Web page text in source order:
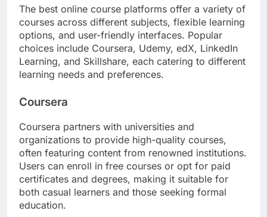
The best online course platforms offer a variety of
courses across different subjects, flexible learning
options, and user-friendly interfaces. Popular
choices include Coursera, Udemy, edX, LinkedIn
Learning, and Skillshare, each catering to different
learning needs and preferences.
Coursera
Coursera partners with universities and
organizations to provide high-quality courses,
often featuring content from renowned institutions.
Users can enroll in free courses or opt for paid
certificates and degrees, making it suitable for
both casual learners and those seeking formal
education.